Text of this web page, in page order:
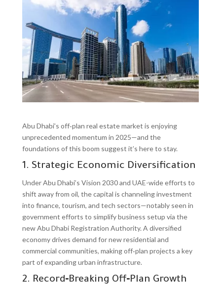
Abu Dhabi’s off‑plan real estate market is enjoying
unprecedented momentum in 2025—and the
foundations of this boom suggest it’s here to stay.
1. Strategic Economic Diversification
Under Abu Dhabi’s Vision 2030 and UAE-wide efforts to
shift away from oil, the capital is channeling investment
into finance, tourism, and tech sectors—notably seen in
government efforts to simplify business setup via the
new Abu Dhabi Registration Authority. A diversified
economy drives demand for new residential and
commercial communities, making off‑plan projects a key
part of expanding urban infrastructure.
2. Record‑Breaking Off‑Plan Growth